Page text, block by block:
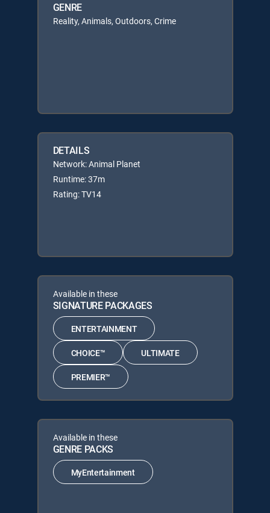
GENRE
Reality, Animals, Outdoors, Crime
DETAILS
Network: Animal Planet
Runtime: 37m
Rating: TV14
Available in these
SIGNATURE PACKAGES
ENTERTAINMENT
CHOICE™ ULTIMATE
PREMIER™
Available in these
GENRE PACKS
MyEntertainment